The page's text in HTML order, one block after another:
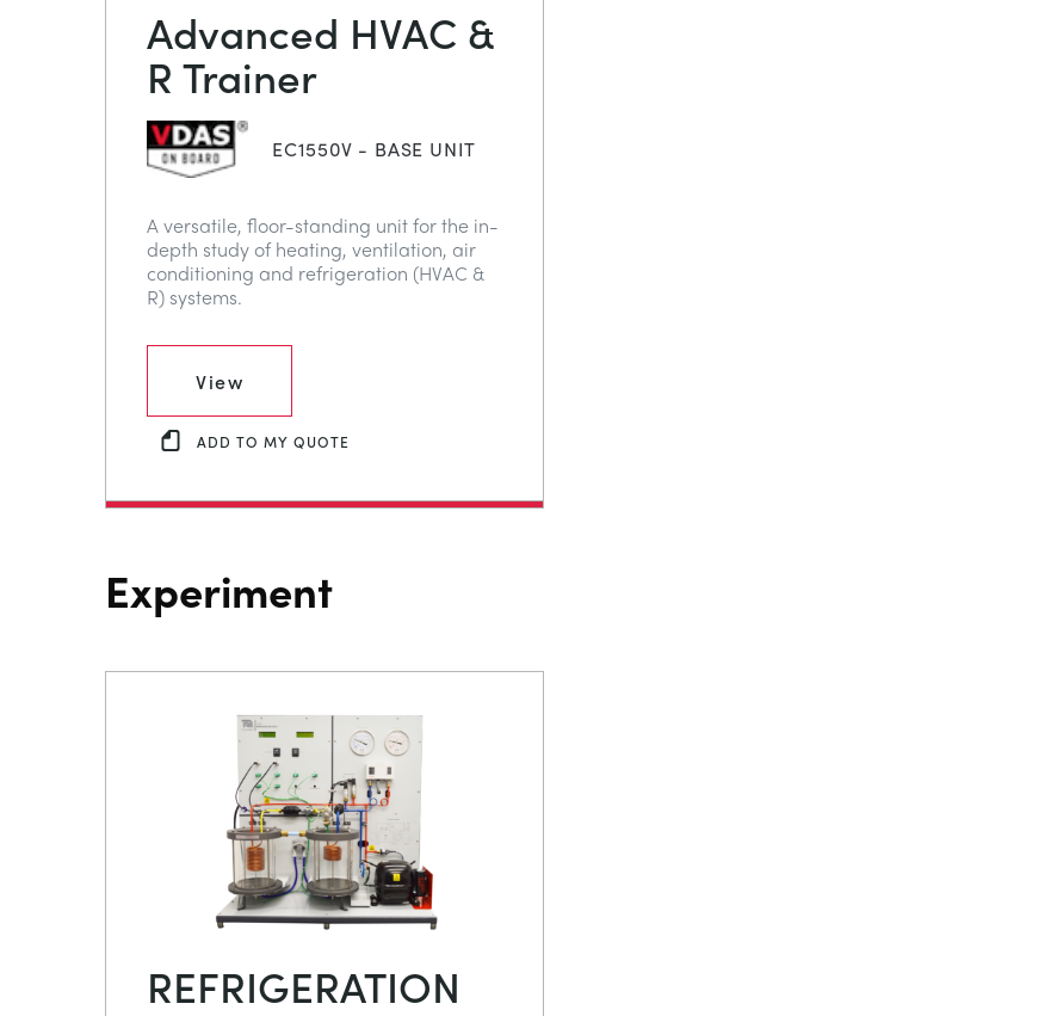
Advanced HVAC &
R Trainer
EC1550V - BASE UNIT
A versatile, floor-standing unit for the in-
depth study of heating, ventilation, air
conditioning and refrigeration (HVAC &
R) systems.
View
ADD TO MY QUOTE
Experiment
REFRIGERATION